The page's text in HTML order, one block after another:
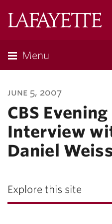
Menu
june 5, 2007
CBS
Interview
Daniel
Explore this site